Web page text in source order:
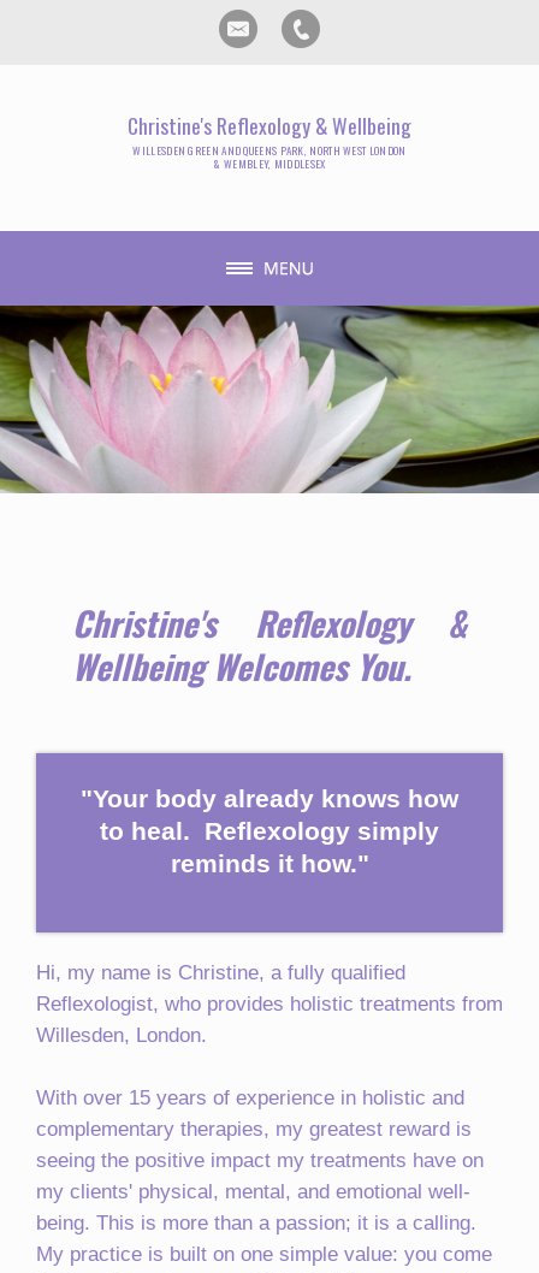
Christine's Reflexology & Wellbeing
WILLESDEN GREEN AND QUEENS PARK, NORTH WEST LONDON
& WEMBLEY, MIDDLESEX
Christine's Reflexology &
Wellbeing Welcomes You.
"Your body already knows how
to heal. Reflexology simply
reminds it how."
Hi, my name is Christine, a fully qualified
Reflexologist, who provides holistic treatments from
Willesden, London.
With over 15 years of experience in holistic and
complementary therapies, my greatest reward is
seeing the positive impact my treatments have on
my clients' physical, mental, and emotional well-
being. This is more than a passion; it is a calling.
My practice is built on one simple value: you come